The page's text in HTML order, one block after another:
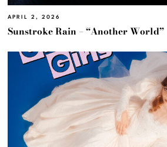
APRIL 2, 2026
Sunstroke Rain – “Another World”